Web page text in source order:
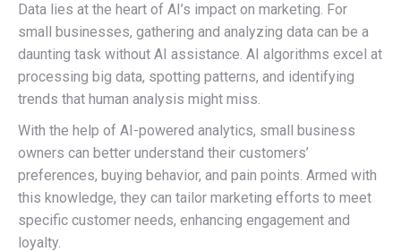
Data lies at the heart of AI’s impact on marketing. For
small businesses, gathering and analyzing data can be a
daunting task without AI assistance. AI algorithms excel at
processing big data, spotting patterns, and identifying
trends that human analysis might miss.
With the help of AI-powered analytics, small business
owners can better understand their customers’
preferences, buying behavior, and pain points. Armed with
this knowledge, they can tailor marketing efforts to meet
specific customer needs, enhancing engagement and
loyalty.